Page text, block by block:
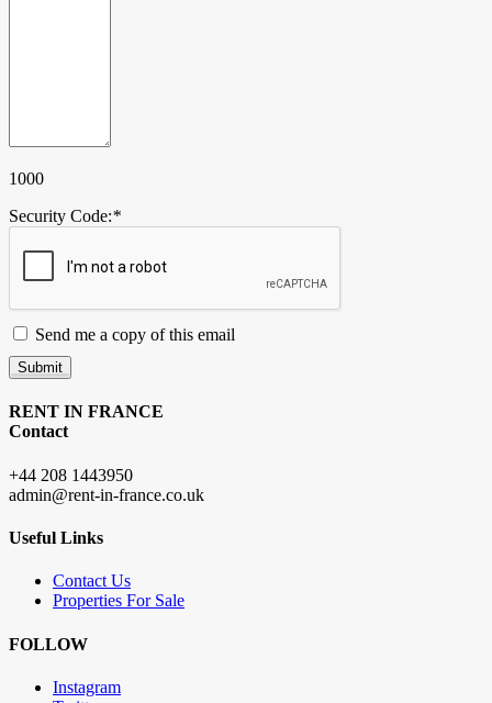
1000
Security Code:*
Send me a copy of this email
Submit
RENT IN FRANCE
Contact
+44 208 1443950
admin@rent-in-france.co.uk
Useful Links
Contact Us
Properties For Sale
FOLLOW
Instagram